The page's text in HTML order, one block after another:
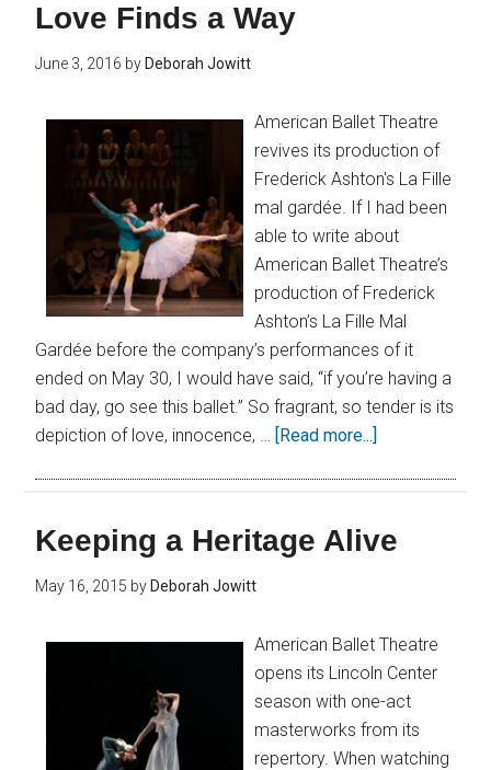
Love Finds a Way
June 3, 2016 by Deborah Jowitt
American Ballet Theatre
revives its production of
Frederick Ashton's La Fille
mal gardée. If I had been
able to write about
American Ballet Theatre’s
production of Frederick
Ashton’s La Fille Mal
Gardée before the company’s performances of it
ended on May 30, I would have said, “if you’re having a
bad day, go see this ballet.” So fragrant, so tender is its
depiction of love, innocence, … [Read more...]
Keeping a Heritage Alive
May 16, 2015 by Deborah Jowitt
American Ballet Theatre
opens its Lincoln Center
season with one-act
masterworks from its
repertory. When watching